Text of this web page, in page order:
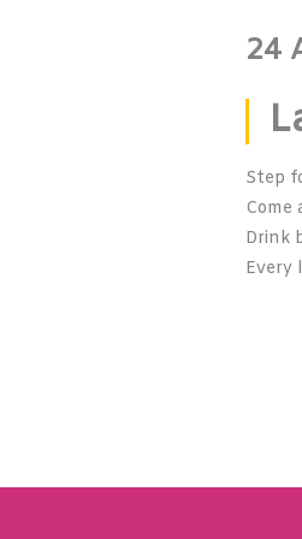
24
Step
Come
Drink
Every